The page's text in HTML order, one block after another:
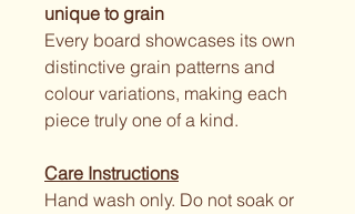
unique to grain
Every board showcases its own
distinctive grain patterns and
colour variations, making each
piece truly one of a kind.
Care Instructions
Hand wash only. Do not soak or